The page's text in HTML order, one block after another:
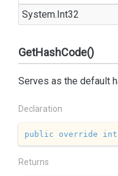
System.Int32
GetHashCode()
Serves as the default
Declaration
public override int
Returns